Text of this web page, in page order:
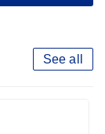
See all